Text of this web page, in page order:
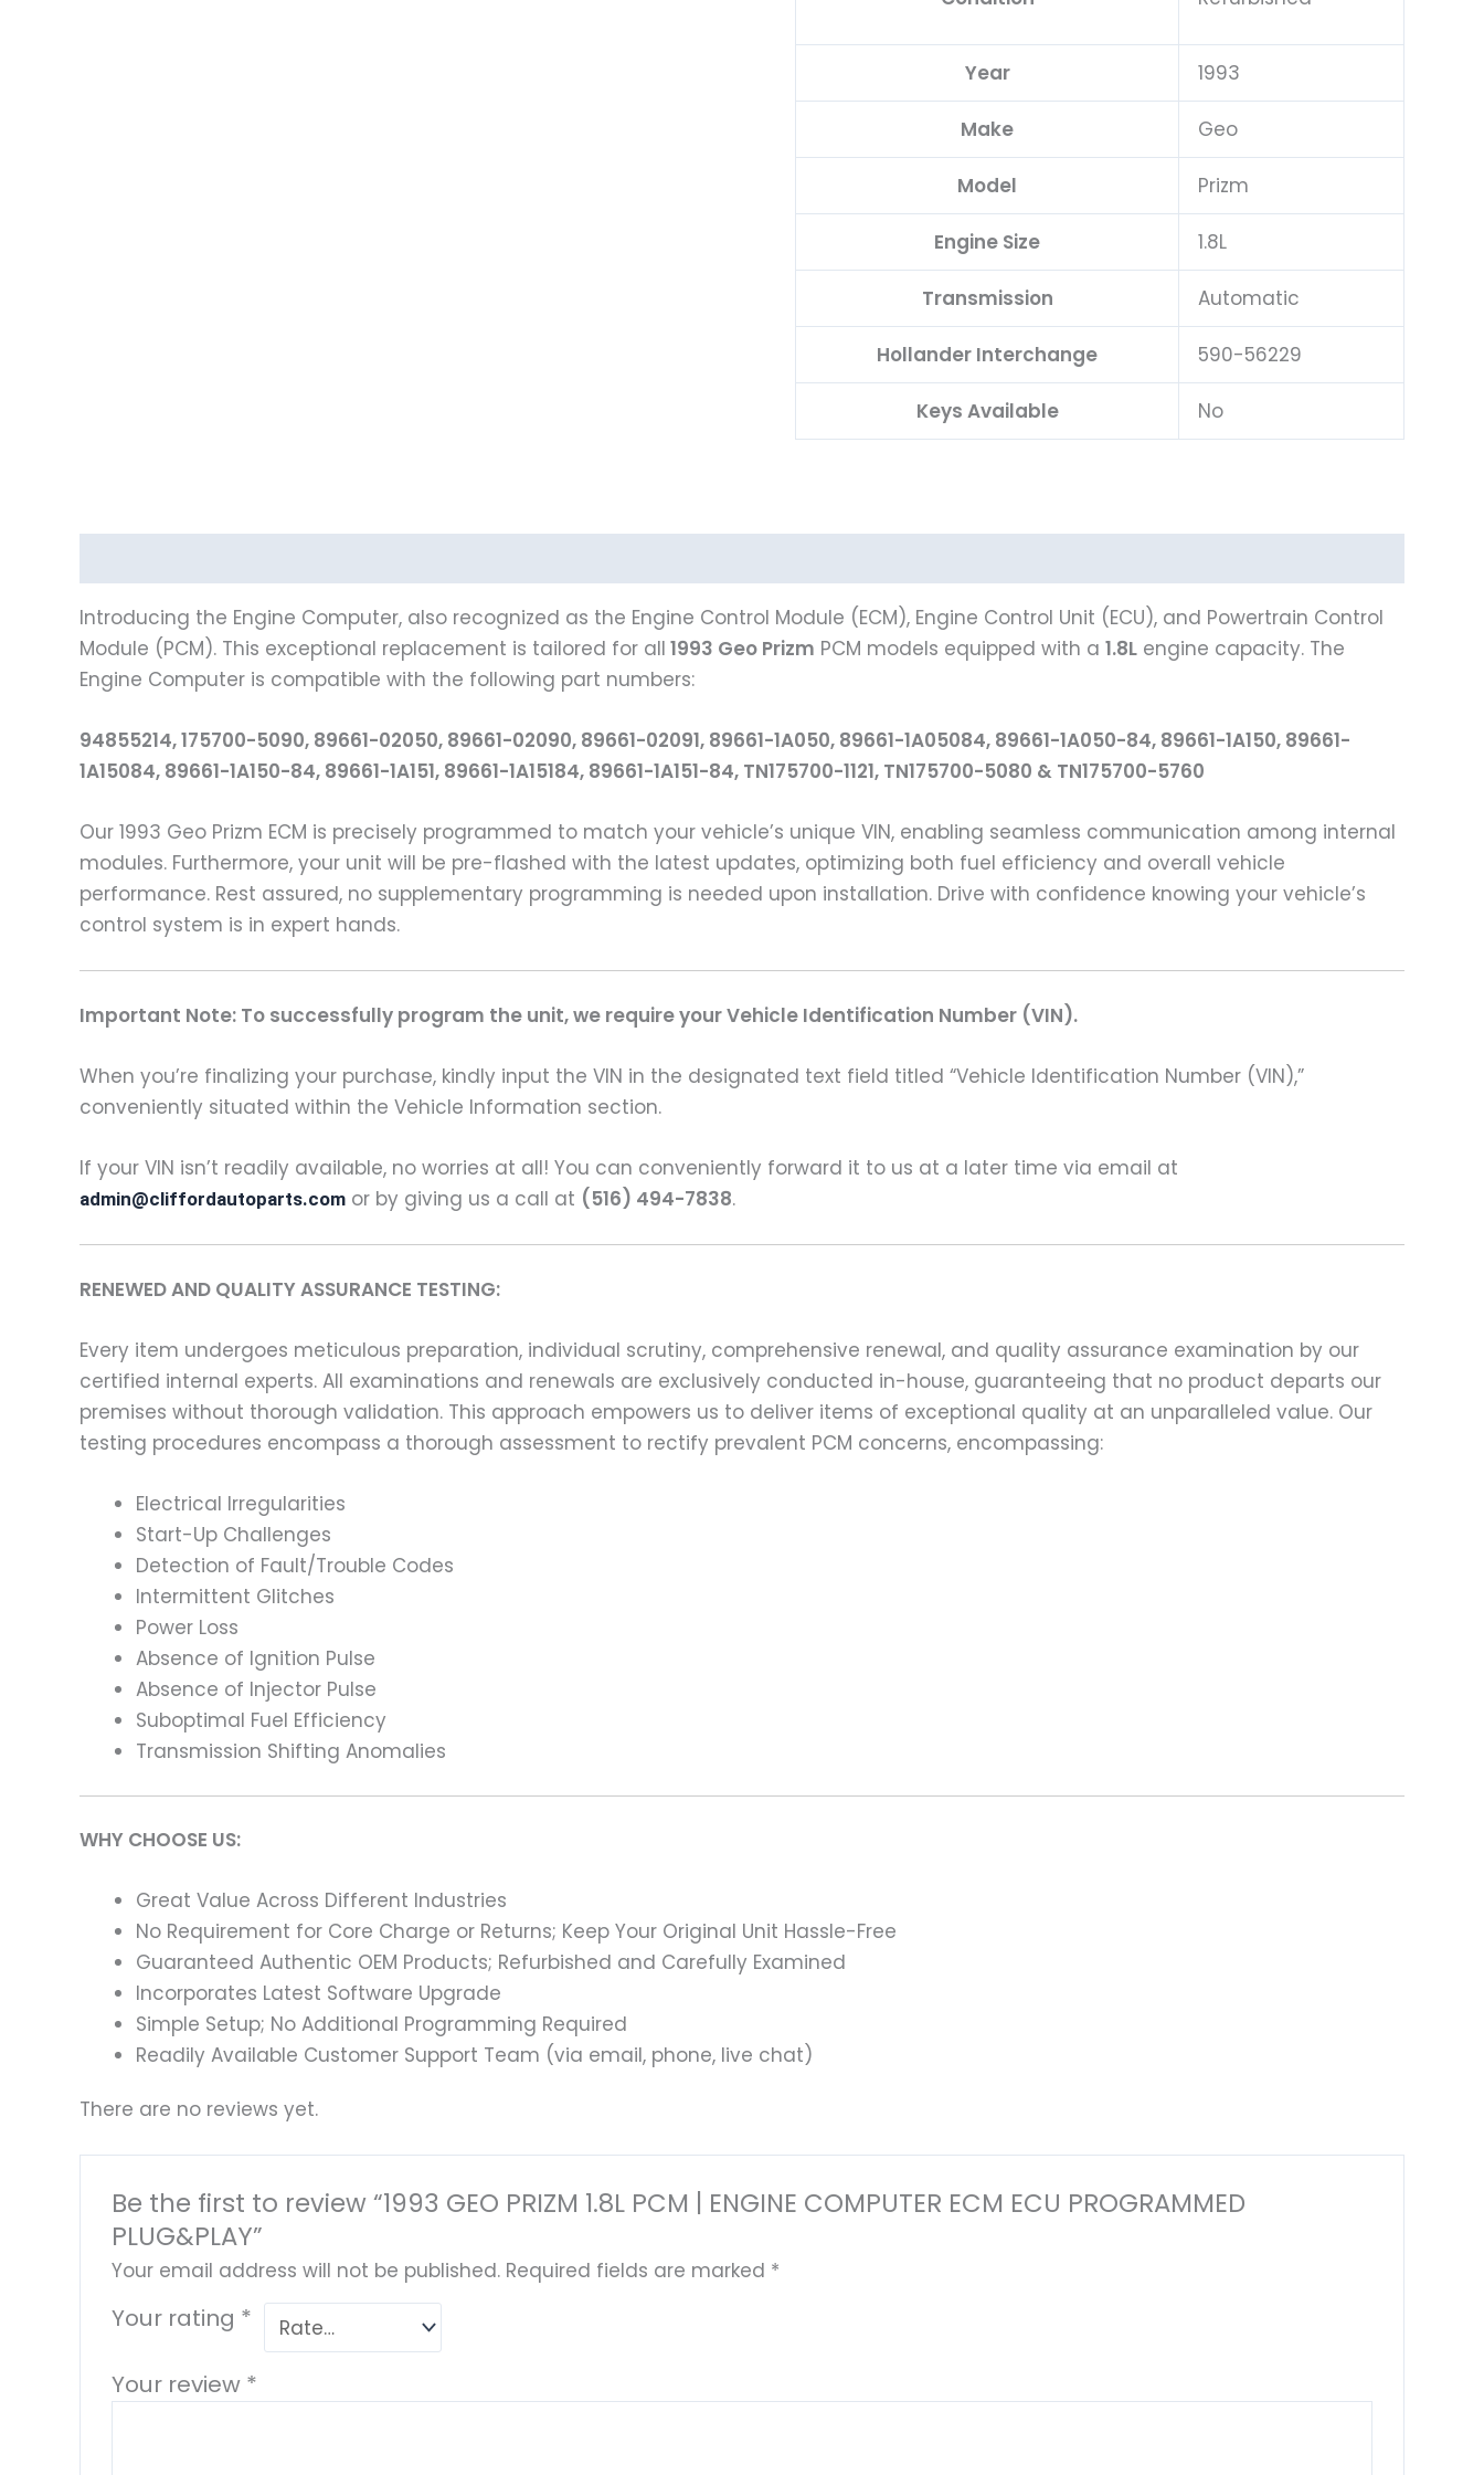
Year 1993
Make Geo
Model Prizm
Engine Size 1.8L
Transmission Automatic
Hollander Interchange 590-56229
Keys Available No
Introducing the Engine Computer, also recognized as the Engine Control Module (ECM), Engine Control Unit (ECU), and Powertrain Control
Module (PCM). This exceptional replacement is tailored for all 1993 Geo Prizm PCM models equipped with a 1.8L engine capacity. The
Engine Computer is compatible with the following part numbers:
94855214, 175700-5090, 89661-02050, 89661-02090, 89661-02091, 89661-1A050, 89661-1A05084, 89661-1A050-84, 89661-1A150, 89661-
1A15084, 89661-1A150-84, 89661-1A151, 89661-1A15184, 89661-1A151-84, TN175700-1121, TN175700-5080 & TN175700-5760
Our 1993 Geo Prizm ECM is precisely programmed to match your vehicle’s unique VIN, enabling seamless communication among internal
modules. Furthermore, your unit will be pre-flashed with the latest updates, optimizing both fuel efficiency and overall vehicle
performance. Rest assured, no supplementary programming is needed upon installation. Drive with confidence knowing your vehicle’s
control system is in expert hands.
Important Note: To successfully program the unit, we require your Vehicle Identification Number (VIN).
When you’re finalizing your purchase, kindly input the VIN in the designated text field titled “Vehicle Identification Number (VIN),”
conveniently situated within the Vehicle Information section.
If your VIN isn’t readily available, no worries at all! You can conveniently forward it to us at a later time via email at
admin@cliffordautoparts.com or by giving us a call at (516) 494-7838.
RENEWED AND QUALITY ASSURANCE TESTING:
Every item undergoes meticulous preparation, individual scrutiny, comprehensive renewal, and quality assurance examination by our
certified internal experts. All examinations and renewals are exclusively conducted in-house, guaranteeing that no product departs our
premises without thorough validation. This approach empowers us to deliver items of exceptional quality at an unparalleled value. Our
testing procedures encompass a thorough assessment to rectify prevalent PCM concerns, encompassing:
Electrical Irregularities
Start-Up Challenges
Detection of Fault/Trouble Codes
Intermittent Glitches
Power Loss
Absence of Ignition Pulse
Absence of Injector Pulse
Suboptimal Fuel Efficiency
Transmission Shifting Anomalies
WHY CHOOSE US:
Great Value Across Different Industries
No Requirement for Core Charge or Returns; Keep Your Original Unit Hassle-Free
Guaranteed Authentic OEM Products; Refurbished and Carefully Examined
Incorporates Latest Software Upgrade
Simple Setup; No Additional Programming Required
Readily Available Customer Support Team (via email, phone, live chat)
There are no reviews yet.
Be the first to review “1993 GEO PRIZM 1.8L PCM | ENGINE COMPUTER ECM ECU PROGRAMMED
PLUG&PLAY”
Your email address will not be published. Required fields are marked *
Your rating *
Your review *